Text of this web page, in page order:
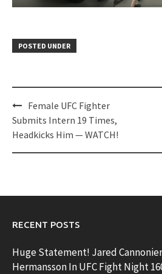
POSTED UNDER
Post
navigation
Female UFC Fighter
Submits Intern 19 Times,
Headkicks Him — WATCH!
RECENT POSTS
Huge Statement! Jared
Hermansson In UFC Fight Night